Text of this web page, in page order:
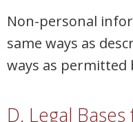
Non-personal
same ways as
ways as permitted
D. Legal